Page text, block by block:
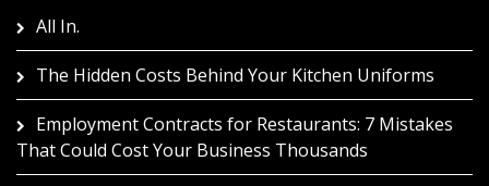
All In.
The Hidden Costs Behind Your Kitchen Uniforms
Employment Contracts for Restaurants: 7 Mistakes
That Could Cost Your Business Thousands